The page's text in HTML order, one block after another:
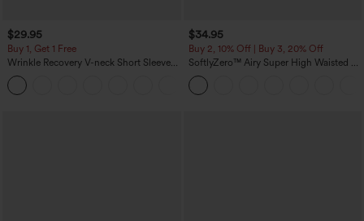
$29.95
Buy 1, Get 1 Free
Wrinkle Recovery V-neck Short Sleeve
Oversized Work Blouse
$34.95
Buy 2, 10% Off | Buy 3, 20% Off
SoftlyZero™ Airy Super High Waisted 2-
in-1 InstantCool Yoga Shorts 5'' with
Pockets-Longer Length